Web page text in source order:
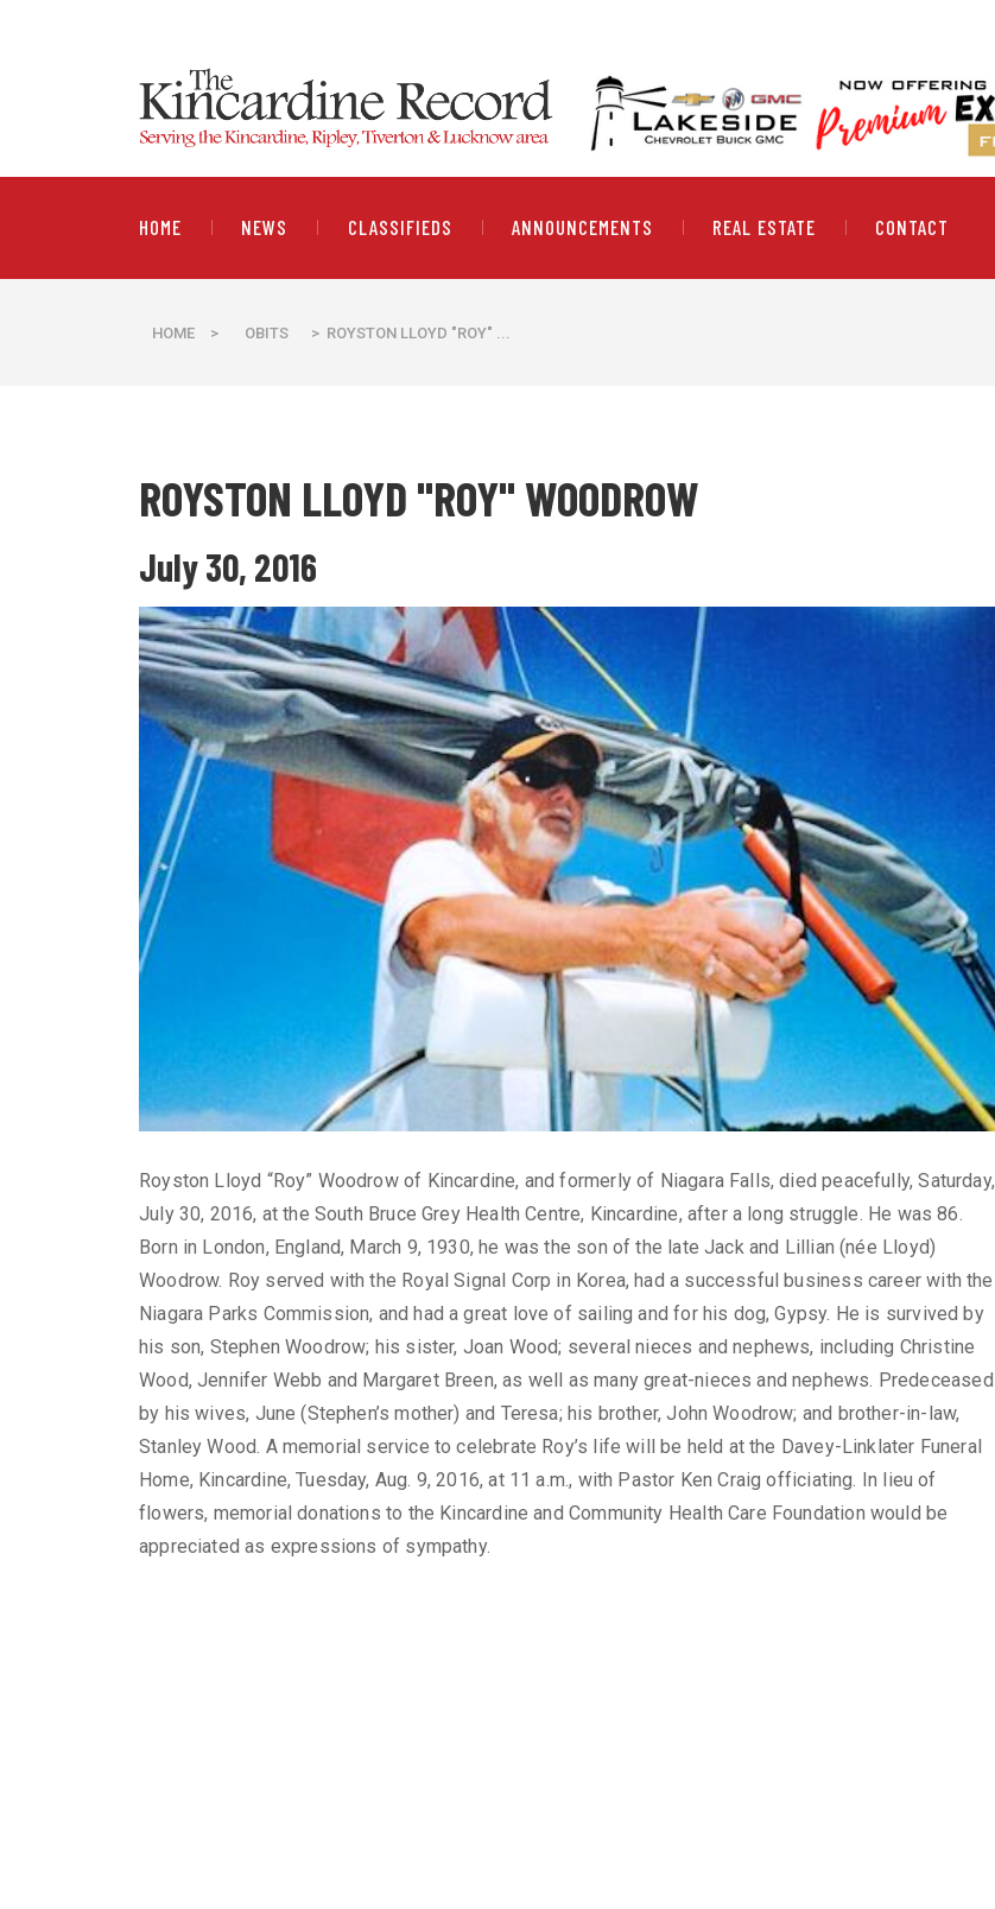
HOME NEWS CLASSIFIEDS ANNOUNCEMENTS REAL ESTATE CONTACT
HOME > OBITS > ROYSTON LLOYD "ROY" ...
ROYSTON LLOYD "ROY" WOODROW
July 30, 2016
Royston Lloyd “Roy” Woodrow of Kincardine, and formerly of Niagara Falls, died peacefully, Saturday,
July 30, 2016, at the South Bruce Grey Health Centre, Kincardine, after a long struggle. He was 86.
Born in London, England, March 9, 1930, he was the son of the late Jack and Lillian (née Lloyd)
Woodrow. Roy served with the Royal Signal Corp in Korea, had a successful business career with the
Niagara Parks Commission, and had a great love of sailing and for his dog, Gypsy. He is survived by
his son, Stephen Woodrow; his sister, Joan Wood; several nieces and nephews, including Christine
Wood, Jennifer Webb and Margaret Breen, as well as many great-nieces and nephews. Predeceased
by his wives, June (Stephen’s mother) and Teresa; his brother, John Woodrow; and brother-in-law,
Stanley Wood. A memorial service to celebrate Roy’s life will be held at the Davey-Linklater Funeral
Home, Kincardine, Tuesday, Aug. 9, 2016, at 11 a.m., with Pastor Ken Craig officiating. In lieu of
flowers, memorial donations to the Kincardine and Community Health Care Foundation would be
appreciated as expressions of sympathy.